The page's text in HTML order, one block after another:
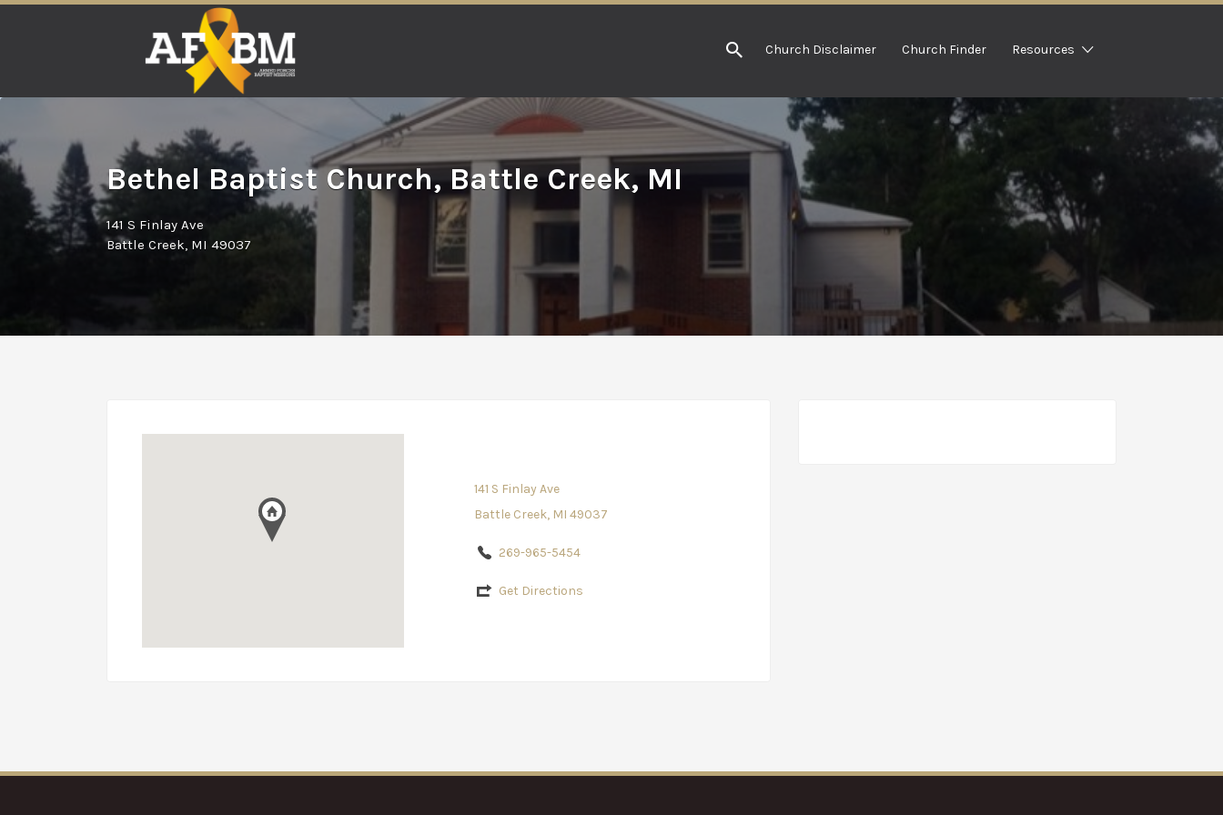
Church Disclaimer Church Finder Resources
Bethel Baptist Church, Battle Creek, MI
141 S Finlay Ave
Battle Creek, MI 49037
141 S Finlay Ave
Battle Creek, MI 49037
269-965-5454
Get Directions